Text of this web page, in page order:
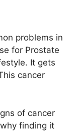
problems in
for Prostate
It gets
cancer
of cancer
finding it